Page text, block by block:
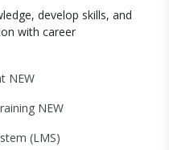
develop skills, and
with career
NEW
NEW
(LMS)